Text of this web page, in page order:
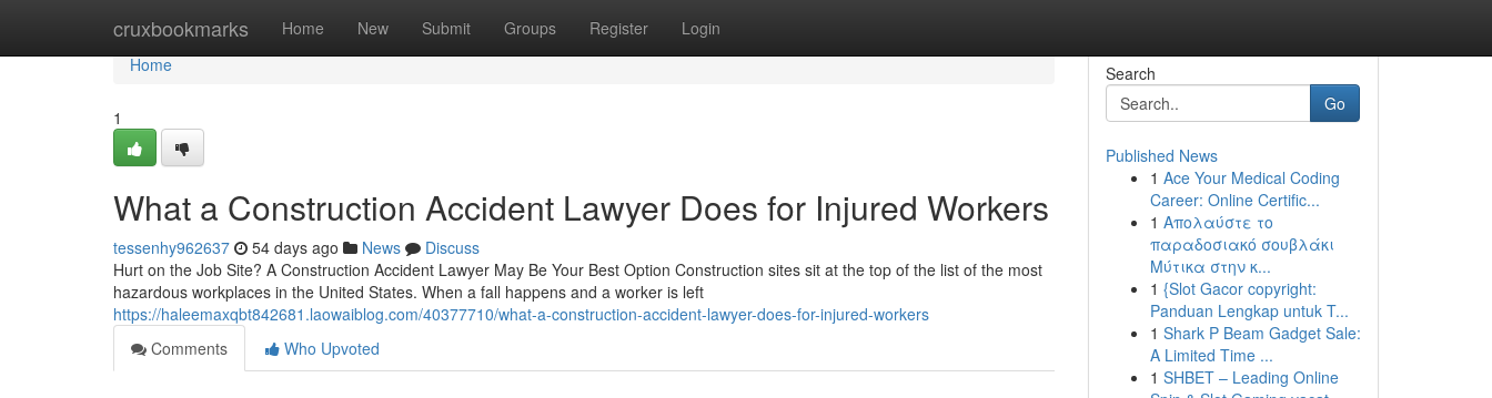
cruxbookmarks Home New Submit Groups Register Login
Home
Home
1
What a Construction Accident Lawyer Does for Injured Workers
tessenhy962637 54 days ago News
Discuss
Hurt on the Job Site? A Construction Accident Lawyer May Be Your Best Option Construction sites sit at the top of the list of the most
hazardous workplaces in the United States. When a fall happens and a worker is left
https://haleemaxqbt842681.laowaiblog.com/40377710/what-a-construction-accident-lawyer-does-for-injured-workers
Comments
Who Upvoted
Search
Go
Published News
1 Ace Your Medical Coding
Career: Online Certific...
1 Απολαύστε το
παραδοσιακό σουβλάκι
Μύτικα στην κ...
1 {Slot Gacor copyright:
Panduan Lengkap untuk T...
1 Shark P Beam Gadget Sale:
A Limited Time ...
1 SHBET – Leading Online